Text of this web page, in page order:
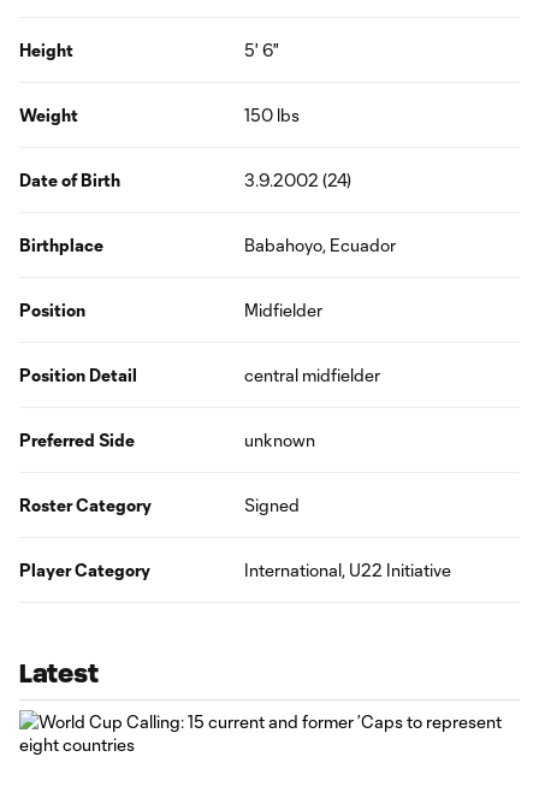
Height 5' 6"
Weight 150 lbs
Date of Birth 3.9.2002 (24)
Birthplace Babahoyo, Ecuador
Position Midfielder
Position Detail central midfielder
Preferred Side unknown
Roster Category Signed
Player Category International, U22 Initiative
Latest